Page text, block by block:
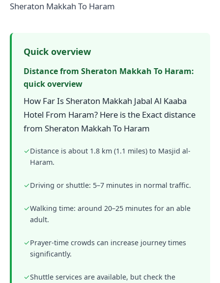
Sheraton Makkah To Haram
Quick overview
Distance from Sheraton Makkah To Haram:
quick overview
How Far Is Sheraton Makkah Jabal Al Kaaba
Hotel From Haram? Here is the Exact distance
from Sheraton Makkah To Haram
✓Distance is about 1.8 km (1.1 miles) to Masjid al-
Haram.
✓Driving or shuttle: 5–7 minutes in normal traffic.
✓Walking time: around 20–25 minutes for an able
adult.
✓Prayer-time crowds can increase journey times
significantly.
✓Shuttle services are available, but check the